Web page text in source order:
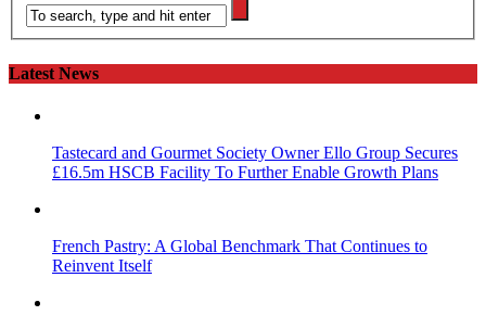
Latest News
Tastecard and Gourmet Society Owner Ello Group Secures
£16.5m HSCB Facility To Further Enable Growth Plans
French Pastry: A Global Benchmark That Continues to
Reinvent Itself